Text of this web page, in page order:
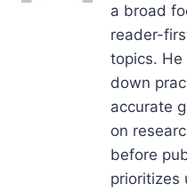
a broad
reader-
topics. He
down
accurate
on
before
prioritizes